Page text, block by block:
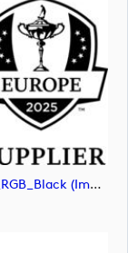
RC_OfficialTeamSupplier_LoroPiana_2025_RGB_Black (image)